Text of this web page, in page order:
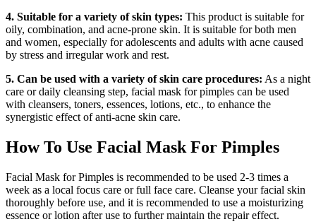
4. Suitable for a variety of skin types: This product is suitable for
oily, combination, and acne-prone skin. It is suitable for both men
and women, especially for adolescents and adults with acne caused
by stress and irregular work and rest.
5. Can be used with a variety of skin care procedures: As a night
care or daily cleansing step, facial mask for pimples can be used
with cleansers, toners, essences, lotions, etc., to enhance the
synergistic effect of anti-acne skin care.
How To Use Facial Mask For Pimples
Facial Mask for Pimples is recommended to be used 2-3 times a
week as a local focus care or full face care. Cleanse your facial skin
thoroughly before use, and it is recommended to use a moisturizing
essence or lotion after use to further maintain the repair effect.